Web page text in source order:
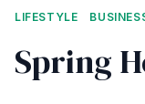
LIFESTYLE
Spring